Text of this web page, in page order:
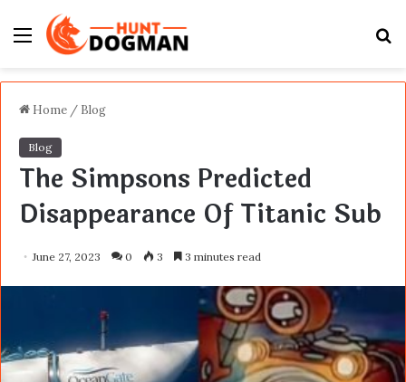
Menu
Home / Blog
Blog
The Simpsons Predicted
Disappearance Of Titanic Sub
June 27, 2023 0 3 3 minutes read